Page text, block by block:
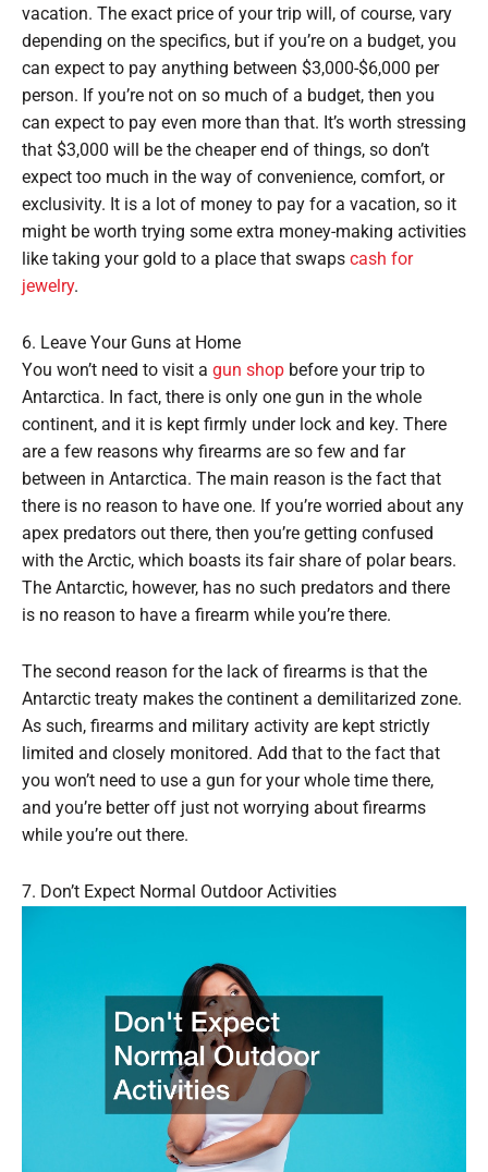
vacation. The exact price of your trip will, of course, vary
depending on the specifics, but if you’re on a budget, you
can expect to pay anything between $3,000-$6,000 per
person. If you’re not on so much of a budget, then you
can expect to pay even more than that. It’s worth stressing
that $3,000 will be the cheaper end of things, so don’t
expect too much in the way of convenience, comfort, or
exclusivity. It is a lot of money to pay for a vacation, so it
might be worth trying some extra money-making activities
like taking your gold to a place that swaps cash for
jewelry.
6. Leave Your Guns at Home
You won’t need to visit a gun shop before your trip to
Antarctica. In fact, there is only one gun in the whole
continent, and it is kept firmly under lock and key. There
are a few reasons why firearms are so few and far
between in Antarctica. The main reason is the fact that
there is no reason to have one. If you’re worried about any
apex predators out there, then you’re getting confused
with the Arctic, which boasts its fair share of polar bears.
The Antarctic, however, has no such predators and there
is no reason to have a firearm while you’re there.
The second reason for the lack of firearms is that the
Antarctic treaty makes the continent a demilitarized zone.
As such, firearms and military activity are kept strictly
limited and closely monitored. Add that to the fact that
you won’t need to use a gun for your whole time there,
and you’re better off just not worrying about firearms
while you’re out there.
7. Don’t Expect Normal Outdoor Activities